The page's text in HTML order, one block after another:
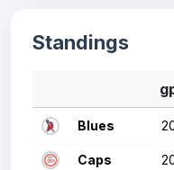
Standings
Blues
Caps